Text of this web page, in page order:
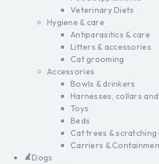
Veterinary Diets
Hygiene & care
Antiparasitics & care
Litters & accessories
Cat grooming
Accessories
Bowls & drinkers
Harnesses, collars
Toys
Beds
Cat trees & scratching
Carriers &
Dogs